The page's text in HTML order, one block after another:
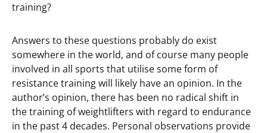
training?
Answers to these questions probably do exist
somewhere in the world, and of course many people
involved in all sports that utilise some form of
resistance training will likely have an opinion. In the
author’s opinion, there has been no radical shift in
the training of weightlifters with regard to endurance
in the past 4 decades. Personal observations provide